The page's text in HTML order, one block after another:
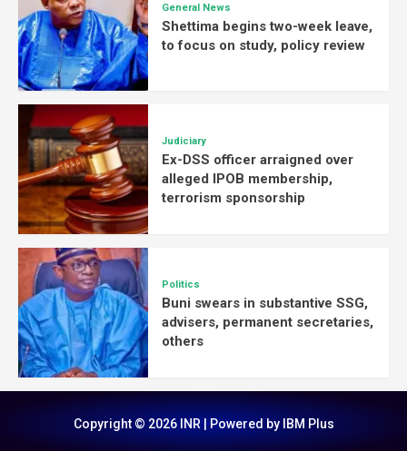
General News
Shettima begins two-week leave,
to focus on study, policy review
Judiciary
Ex-DSS officer arraigned over
alleged IPOB membership,
terrorism sponsorship
Politics
Buni swears in substantive SSG,
advisers, permanent secretaries,
others
Copyright © 2026 INR | Powered by IBM Plus